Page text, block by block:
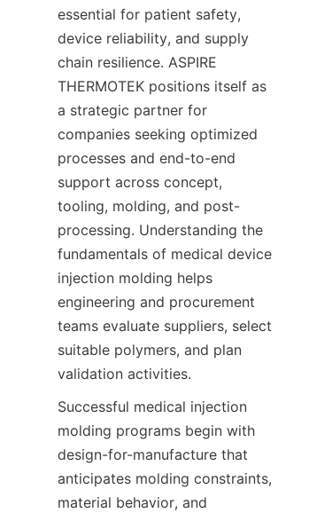
essential for patient safety,
device reliability, and supply
chain resilience. ASPIRE
THERMOTEK positions itself as
a strategic partner for
companies seeking optimized
processes and end-to-end
support across concept,
tooling, molding, and post-
processing. Understanding the
fundamentals of medical device
injection molding helps
engineering and procurement
teams evaluate suppliers, select
suitable polymers, and plan
validation activities.
Successful medical injection
molding programs begin with
design-for-manufacture that
anticipates molding constraints,
material behavior, and